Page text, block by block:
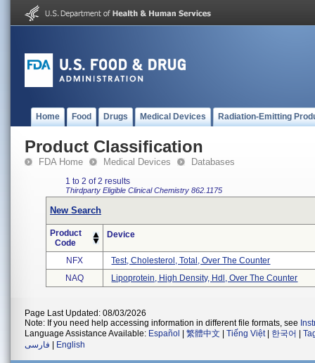
Home Food Drugs Medical Devices Radiation-Emitting
Product Classification
FDA Home Medical Devices Databases
1 to 2 of 2 results
Thirdparty Eligible Clinical Chemistry 862.1175
New Search
Product
Code
Device
NFX
Test, Cholesterol, Total, Over The Counter
NAQ
Lipoprotein, High Density, Hdl, Over The Counter
Page Last Updated: 08/03/2026
Note: If you need help accessing information in different file formats, see
Language Assistance Available: Español 繁體中文 Tiếng Việt| 한국어
فارسی
English